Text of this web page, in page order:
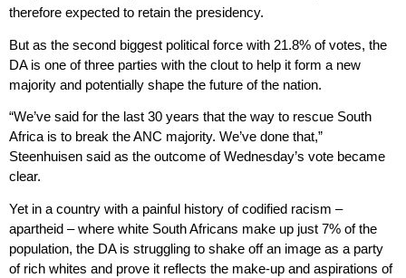
therefore expected to retain the presidency.
But as the second biggest political force with 21.8% of votes, the
DA is one of three parties with the clout to help it form a new
majority and potentially shape the future of the nation.
“We’ve said for the last 30 years that the way to rescue South
Africa is to break the ANC majority. We’ve done that,”
Steenhuisen said as the outcome of Wednesday’s vote became
clear.
Yet in a country with a painful history of codified racism –
apartheid – where white South Africans make up just 7% of the
population, the DA is struggling to shake off an image as a party
of rich whites and prove it reflects the make-up and aspirations of